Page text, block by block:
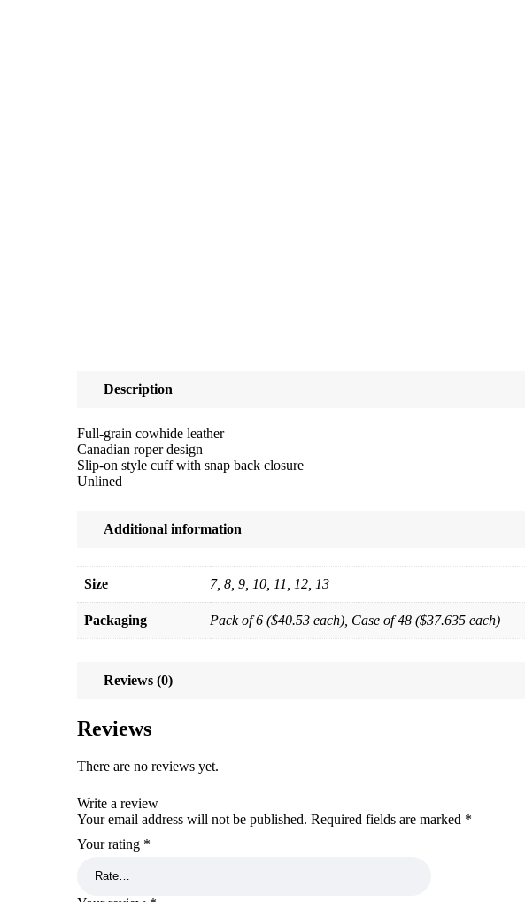
Description
Full-grain cowhide leather
Canadian roper design
Slip-on style cuff with snap back closure
Unlined
Additional information
Size 7, 8, 9, 10, 11, 12, 13
Packaging Pack of 6 ($40.53 each), Case of 48 ($37.635 each)
Reviews (0)
Reviews
There are no reviews yet.
Write a review
Your email address will not be published. Required fields are marked *
Your rating *